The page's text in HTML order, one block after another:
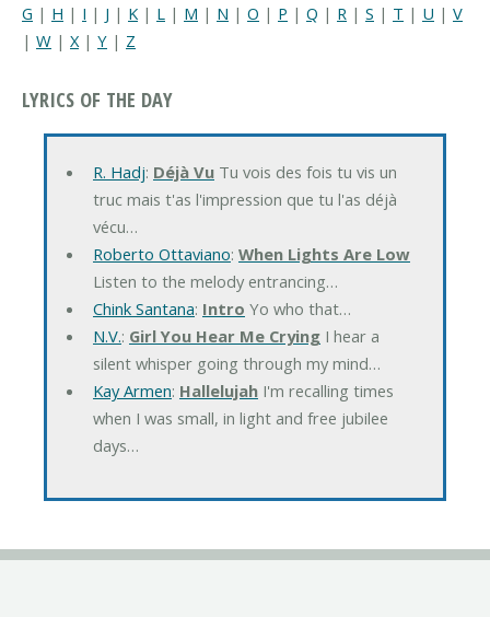
G | H | I | J | K | L | M | N | O | P | Q | R | S | T | U | V
| W | X | Y | Z
LYRICS OF THE DAY
R. Hadj: Déjà VuTu vois des fois tu vis un
truc mais t'as l'impression que tu l'as déjà
vécu…
Roberto Ottaviano: When Lights Are Low
Listen to the melody entrancing…
Chink Santana: Intro Yo who that…
N.V.: Girl You Hear Me CryingI hear a
silent whisper going through my mind…
Kay Armen: HallelujahI'm recalling times
when I was small, in light and free jubilee
days…